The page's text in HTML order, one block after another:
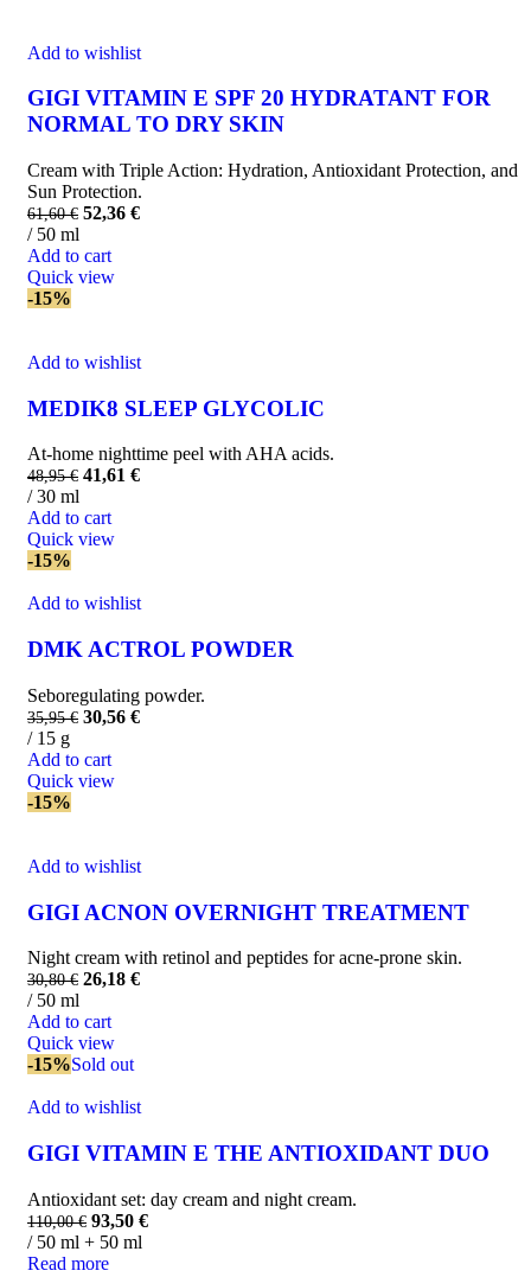
Add to wishlist
GIGI VITAMIN E SPF 20 HYDRATANT FOR
NORMAL TO DRY SKIN
Cream with Triple Action: Hydration, Antioxidant Protection, and
Sun Protection.
61,60€ 52,36 €
/ 50 ml
Add to cart
Quick view
-15%
Add to wishlist
MEDIK8 SLEEP GLYCOLIC
At-home nighttime peel with AHA acids.
48,95€ 41,61 €
/ 30 ml
Add to cart
Quick view
-15%
Add to wishlist
DMK ACTROL POWDER
Seboregulating powder.
35,95€ 30,56 €
/ 15 g
Add to cart
Quick view
-15%
Add to wishlist
GIGI ACNON OVERNIGHT TREATMENT
Night cream with retinol and peptides for acne-prone skin.
30,80€ 26,18 €
/ 50 ml
Add to cart
Quick view
-15%Sold out
Add to wishlist
GIGI VITAMIN E THE ANTIOXIDANT DUO
Antioxidant set: day cream and night cream.
110,00€ 93,50 €
/ 50 ml + 50 ml
Read more